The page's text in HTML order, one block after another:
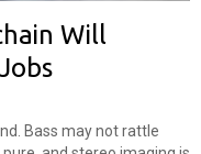
Will
Bass may not rattle